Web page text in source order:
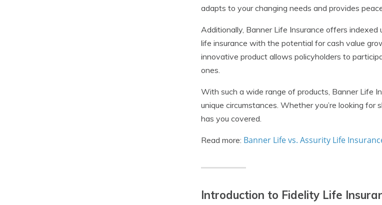
adapts to your changing needs and provides
Additionally, Banner Life Insurance offers
life insurance with the potential for cash value
innovative product allows policyholders to
ones.
With such a wide range of products, Banner Life
unique circumstances. Whether you’re looking
has you covered.
Read more: Banner Life vs. Assurity Life
Introduction to Fidelity Life